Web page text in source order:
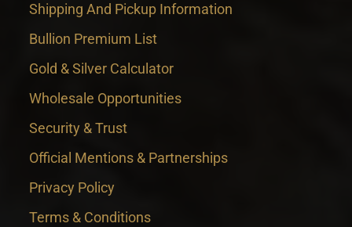
Shipping And Pickup Information
Bullion Premium List
Gold & Silver Calculator
Wholesale Opportunities
Security & Trust
Official Mentions & Partnerships
Privacy Policy
Terms & Conditions